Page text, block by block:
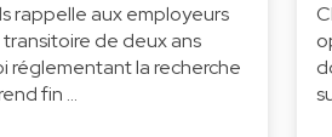
rappelle aux employeurs
de deux ans
réglementant la recherche
fin …